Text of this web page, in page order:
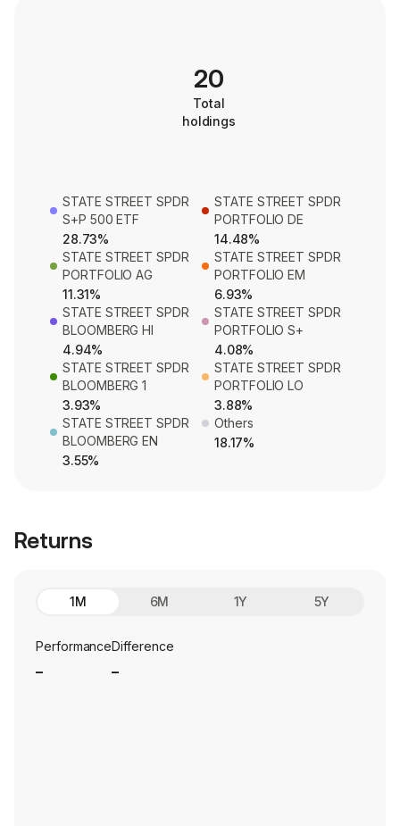
20
Total
holdings
STATE STREET SPDR
S+P 500 ETF
28.73%
STATE STREET SPDR
PORTFOLIO DE
14.48%
STATE STREET SPDR
PORTFOLIO AG
11.31%
STATE STREET SPDR
PORTFOLIO EM
6.93%
STATE STREET SPDR
BLOOMBERG HI
4.94%
STATE STREET SPDR
PORTFOLIO S+
4.08%
STATE STREET SPDR
BLOOMBERG 1
3.93%
STATE STREET SPDR
PORTFOLIO LO
3.88%
STATE STREET SPDR
BLOOMBERG EN
3.55%
Others
18.17%
Returns
1M 6M 1Y 5Y
PerformanceDifference